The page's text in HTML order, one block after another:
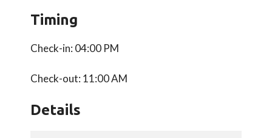
Timing
Check-in: 04:00 PM
Check-out: 11:00 AM
Details